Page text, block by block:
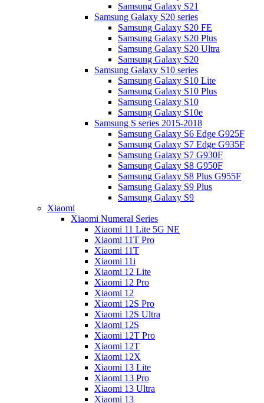
Samsung Galaxy S21
Samsung Galaxy S20 series
Samsung Galaxy S20 FE
Samsung Galaxy S20 Plus
Samsung Galaxy S20 Ultra
Samsung Galaxy S20
Samsung Galaxy S10 series
Samsung Galaxy S10 Lite
Samsung Galaxy S10 Plus
Samsung Galaxy S10
Samsung Galaxy S10e
Samsung S series 2015-2018
Samsung Galaxy S6 Edge G925F
Samsung Galaxy S7 Edge G935F
Samsung Galaxy S7 G930F
Samsung Galaxy S8 G950F
Samsung Galaxy S8 Plus G955F
Samsung Galaxy S9 Plus
Samsung Galaxy S9
Xiaomi
Xiaomi Numeral Series
Xiaomi 11 Lite 5G NE
Xiaomi 11T Pro
Xiaomi 11T
Xiaomi 11i
Xiaomi 12 Lite
Xiaomi 12 Pro
Xiaomi 12
Xiaomi 12S Pro
Xiaomi 12S Ultra
Xiaomi 12S
Xiaomi 12T Pro
Xiaomi 12T
Xiaomi 12X
Xiaomi 13 Lite
Xiaomi 13 Pro
Xiaomi 13 Ultra
Xiaomi 13